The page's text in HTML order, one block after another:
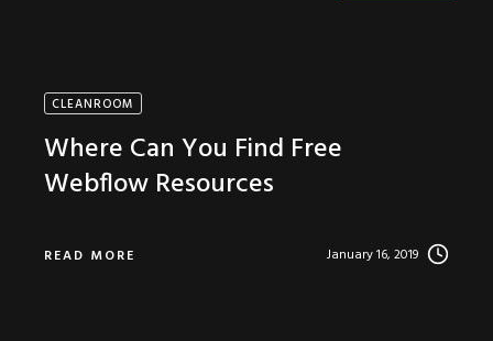
CLEANROOM
Where Can You Find Free
Webflow Resources
READ MORE January 16, 2019